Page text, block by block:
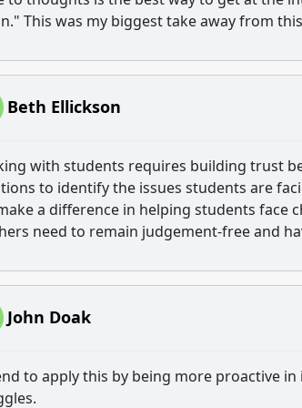
This was my biggest take away from
Beth Ellickson
with students requires building trust
to identify the issues students are
a difference in helping students
need to remain judgement-free and
John Doak
to apply this by being more proactive